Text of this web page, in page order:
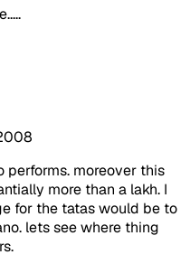
performs. moreover this
more than a lakh. I
for the tatas would be to
lets see where thing